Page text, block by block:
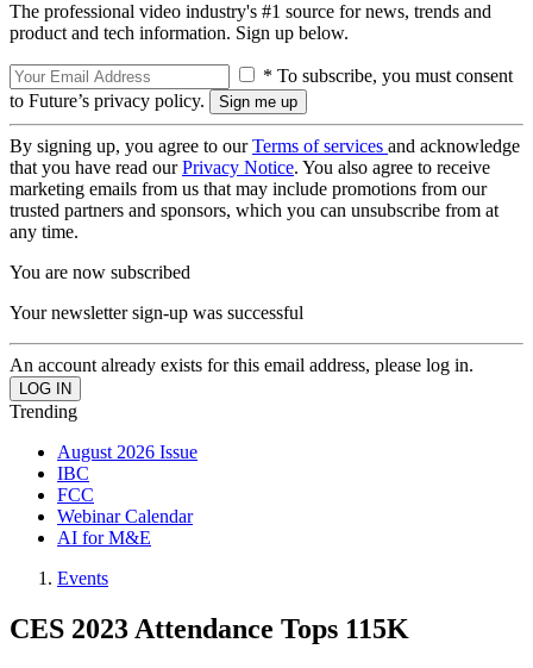
The professional video industry's #1 source for news, trends and
product and tech information. Sign up below.
* To subscribe, you must consent
to Future’s privacy policy.
By signing up, you agree to ourTerms of services and acknowledge
that you have read ourPrivacy Notice. You also agree to receive
marketing emails from us that may include promotions from our
trusted partners and sponsors, which you can unsubscribe from at
any time.
You are now subscribed
Your newsletter sign-up was successful
An account already exists for this email address, please log in.
Trending
August 2026 Issue
IBC
FCC
Webinar Calendar
AI for M&E
Events
CES 2023 Attendance Tops 115K